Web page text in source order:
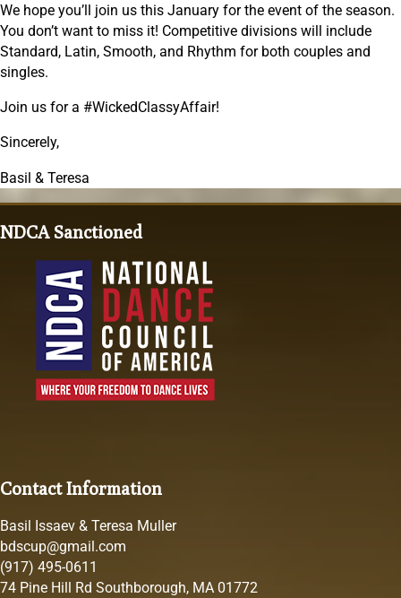
We hope you’ll join us this January for the event of the season.
You don’t want to miss it! Competitive divisions will include
Standard, Latin, Smooth, and Rhythm for both couples and
singles.
Join us for a #WickedClassyAffair!
Sincerely,
Basil & Teresa
NDCA Sanctioned
Contact Information
Basil Issaev & Teresa Muller
bdscup@gmail.com
(917) 495-0611
74 Pine Hill Rd Southborough, MA 01772